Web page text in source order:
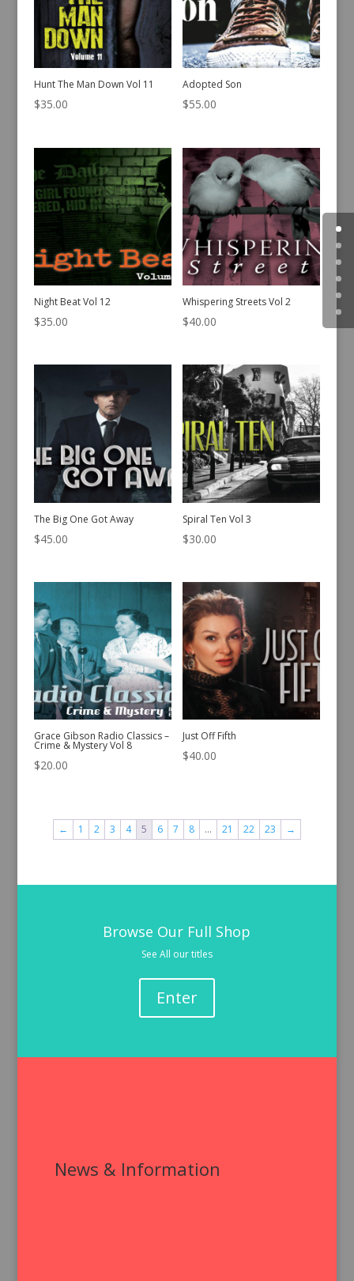
Hunt The Man Down Vol 11
$35.00
Adopted Son
$55.00
Night Beat Vol 12
$35.00
Whispering Streets Vol 2
$40.00
The Big One Got Away
$45.00
Spiral Ten Vol 3
$30.00
Grace Gibson Radio Classics –
Crime & Mystery Vol 8
$20.00
Just Off Fifth
$40.00
← 1 2 3 4 5 6 7 8 … 21 22 23 →
Browse Our Full Shop
See All our titles
Enter
News & Information